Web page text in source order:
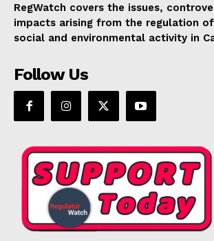
RegWatch covers the issues,
impacts arising from the regulation
social and environmental activity in
Follow Us